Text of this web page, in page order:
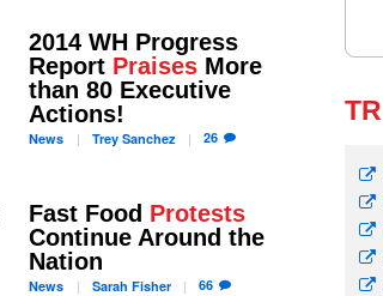
2014 WH Progress
Report PraisesMore
than 80 Executive
Actions!
News TreySanchez 26
Fast Food Protests
Continue Around the
Nation
News Sarah Fisher 66
TR